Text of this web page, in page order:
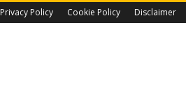
Privacy Policy Cookie Policy Disclaimer